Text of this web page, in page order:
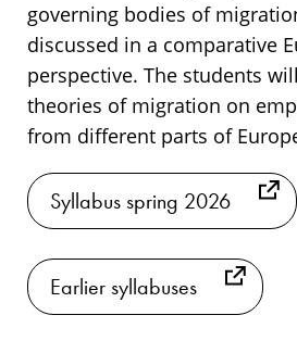
governing bodies of
discussed in a comparative
perspective. The students
theories of migration on
from different parts of
Syllabus spring 2026
Earlier syllabuses